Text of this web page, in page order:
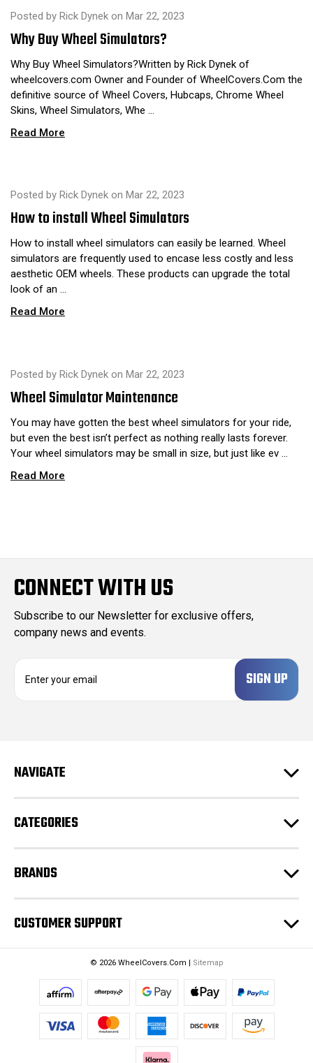
Posted by Rick Dynek on Mar 22, 2023
​Why Buy Wheel Simulators?
Why Buy Wheel Simulators?Written by Rick Dynek of
wheelcovers.com Owner and Founder of WheelCovers.Com the
definitive source of Wheel Covers, Hubcaps, Chrome Wheel
Skins, Wheel Simulators, Whe …
Read More
Posted by Rick Dynek on Mar 22, 2023
​How to install Wheel Simulators
How to install wheel simulators can easily be learned. Wheel
simulators are frequently used to encase less costly and less
aesthetic OEM wheels. These products can upgrade the total
look of an …
Read More
Posted by Rick Dynek on Mar 22, 2023
Wheel Simulator Maintenance
You may have gotten the best wheel simulators for your ride,
but even the best isn’t perfect as nothing really lasts forever.
Your wheel simulators may be small in size, but just like ev …
Read More
CONNECT WITH US
Subscribe to our Newsletter for exclusive offers,
company news and events.
d
s
NAVIGATE
CATEGORIES
BRANDS
CUSTOMER SUPPORT
© 2026 WheelCovers.Com | Sitemap